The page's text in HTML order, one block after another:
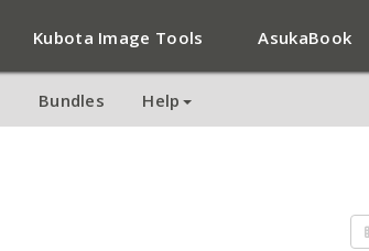
Kubota Image Tools AsukaBook
Bundles Help